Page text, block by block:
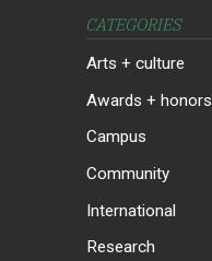
CATEGORIES
Arts + culture
Awards + honors
Campus
Community
International
Research